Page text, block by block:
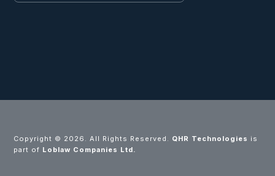
Copyright © 2026. All Rights Reserved. QHR Technologies is
part of Loblaw Companies Ltd.